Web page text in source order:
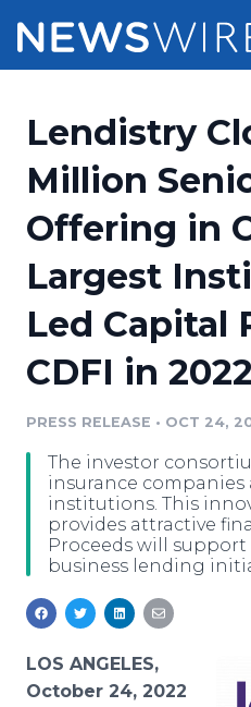
Press Release
Press Release
Media Suite
Media Database
Media Pitching
Analytics
Media Room
Pricing
Customer Stories
Resources
Education
Blog
PR & Earned Media
For Journalists
RSS Feeds
Support
Newsroom
Lendistry
Million
Offering in
Largest
Led Capital
CDFI in 2022
PRESS RELEASE • OCT 24,
The investor
insurance companies
institutions. This
provides attractive
Proceeds will support
business lending
LOS ANGELES,
October 24, 2022